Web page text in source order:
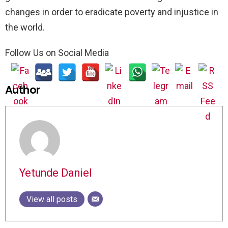
changes in order to eradicate poverty and injustice in
the world.
Follow Us on Social Media
Author
Yetunde Daniel
View all posts